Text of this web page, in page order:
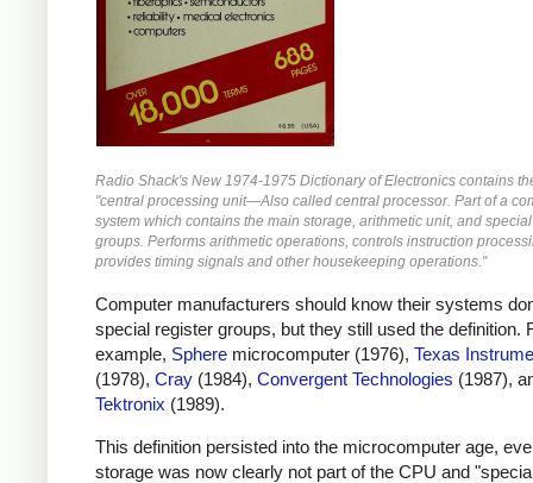
Radio Shack's New 1974-1975 Dictionary of Electronics contains
"central processing unit—Also called central processor. Part of a
system which contains the main storage, arithmetic unit, and
groups. Performs arithmetic operations, controls instruction
provides timing signals and other housekeeping operations."
Computer manufacturers should know their systems
special register groups, but they still used the definition.
example, Sphere microcomputer (1976), Texas
(1978), Cray (1984), Convergent Technologies (1987),
Tektronix (1989).
This definition persisted into the microcomputer age,
storage was now clearly not part of the CPU and